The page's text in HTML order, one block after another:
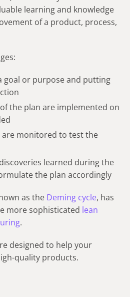
learning and knowledge
of a product, process,
goal or purpose and putting
the plan are implemented on
are monitored to test the
learned during the
the plan accordingly
as the Deming cycle, has
more sophisticated lean
.
designed to help your
quality products.